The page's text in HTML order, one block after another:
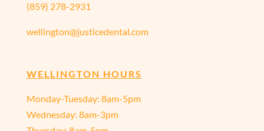
(859) 278-2931
wellington@justicedental.com
WELLINGTON HOURS
Monday-Tuesday: 8am-5pm
Wednesday: 8am-3pm